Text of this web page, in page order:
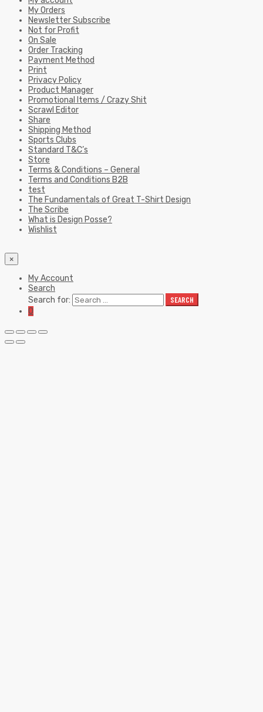
My Orders
Newsletter Subscribe
Not for Profit
On Sale
Order Tracking
Payment Method
Print
Privacy Policy
Product Manager
Promotional Items / Crazy Shit
Scrawl Editor
Share
Shipping Method
Sports Clubs
Standard T&C’s
Store
Terms & Conditions – General
Terms and Conditions B2B
test
The Fundamentals of Great T-Shirt Design
The Scribe
What is Design Posse?
Wishlist
×
My Account
Search
Search for:
SEARCH
0